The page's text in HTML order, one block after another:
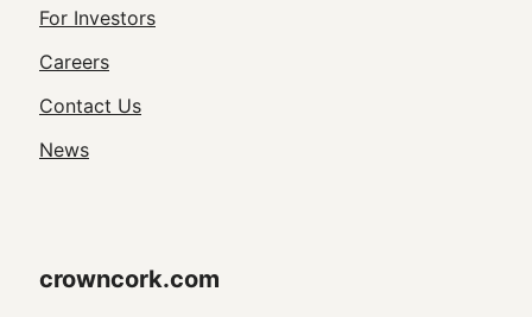
Footer
Utility
Navigation
For Investors
Careers
Contact Us
News
crowncork.com